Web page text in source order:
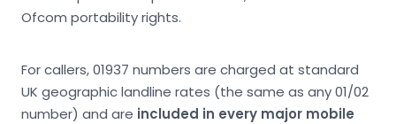
Ofcom portability rights.
For callers, 01937 numbers are charged at standard
UK geographic landline rates (the same as any 01/02
number) and are included in every major mobile